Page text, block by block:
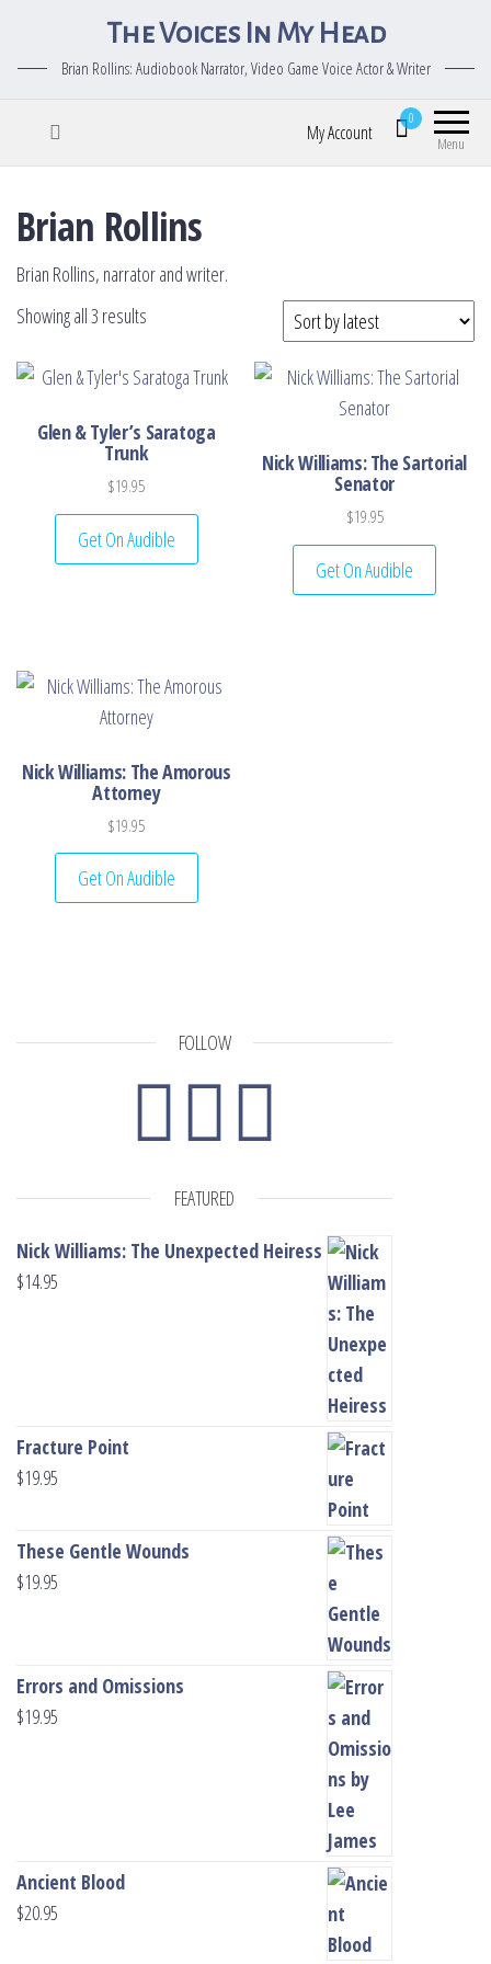
The Voices In My Head
Brian Rollins: Audiobook Narrator, Video Game Voice Actor & Writer
Menu
0
My Account
Brian Rollins
Brian Rollins, narrator and writer.
Showing all 3 results
Glen & Tyler’s Saratoga
Trunk
$19.95
Get On Audible
Nick Williams: The Sartorial
Senator
$19.95
Get On Audible
Nick Williams: The Amorous
Attorney
$19.95
Get On Audible
FOLLOW
FEATURED
Nick Williams: The Unexpected Heiress
$14.95
Fracture Point
$19.95
These Gentle Wounds
$19.95
Errors and Omissions
$19.95
Ancient Blood
$20.95